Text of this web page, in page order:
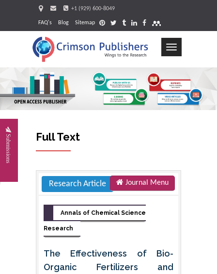
+1 (929) 600-8049
FAQ's Blog Sitemap
Toggle
Submissions Full Text
Research Article Journal Menu
Annals of Chemical Science
Research
The Effectiveness of Bio-
Organic Fertilizers and